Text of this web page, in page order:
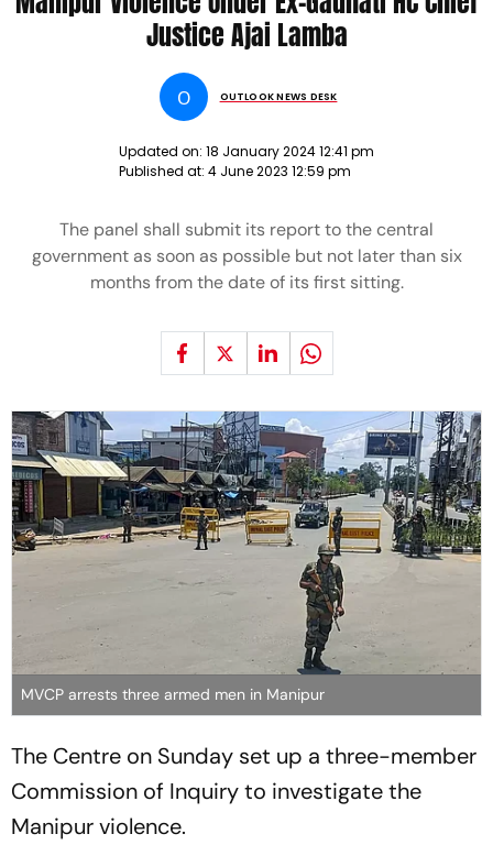
Justice Ajai Lamba
O OUTLOOK NEWS DESK
Updated on: 18 January 2024 12:41 pm
Published at: 4 June 2023 12:59 pm
The panel shall submit its report to the central
government as soon as possible but not later than six
months from the date of its first sitting.
MVCP arrests three armed men in Manipur
The Centre on Sunday set up a three-member
Commission of Inquiry to investigate the
Manipur violence.